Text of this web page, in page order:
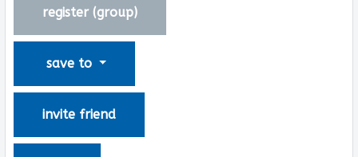
register (group)
save to
invite friend